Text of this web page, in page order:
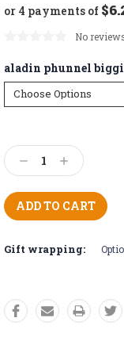
or 4 payments of
No
aladin phunnel
Stock:
Decrease
Quantity:
Increase
Quantity:
Gift wrapping: